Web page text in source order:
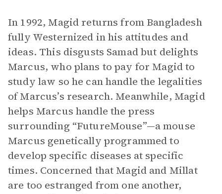
In 1992, Magid returns from Bangladesh
fully Westernized in his attitudes and
ideas. This disgusts Samad but delights
Marcus, who plans to pay for Magid to
study law so he can handle the legalities
of Marcus’s research. Meanwhile, Magid
helps Marcus handle the press
surrounding “FutureMouse”—a mouse
Marcus genetically programmed to
develop specific diseases at specific
times. Concerned that Magid and Millat
are too estranged from one another,